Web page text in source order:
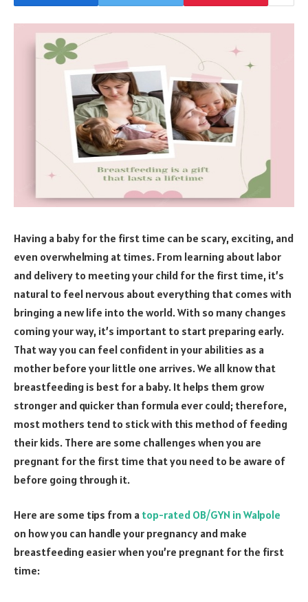
Having a baby for the first time can be scary, exciting, and
even overwhelming at times. From learning about labor
and delivery to meeting your child for the first time, it’s
natural to feel nervous about everything that comes with
bringing a new life into the world. With so many changes
coming your way, it’s important to start preparing early.
That way you can feel confident in your abilities as a
mother before your little one arrives. We all know that
breastfeeding is best for a baby. It helps them grow
stronger and quicker than formula ever could; therefore,
most mothers tend to stick with this method of feeding
their kids. There are some challenges when you are
pregnant for the first time that you need to be aware of
before going through it.
Here are some tips from a top-rated OB/GYN in Walpole
on how you can handle your pregnancy and make
breastfeeding easier when you’re pregnant for the first
time: